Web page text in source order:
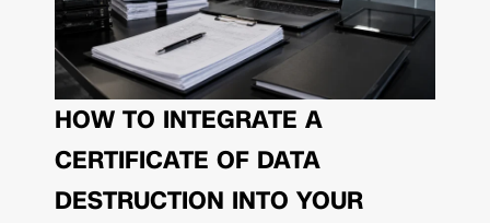
HOW TO INTEGRATE A
CERTIFICATE OF DATA
DESTRUCTION INTO YOUR